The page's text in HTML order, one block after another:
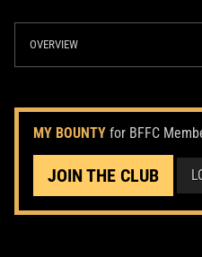
OVERVIEW
MY BOUNTY for BFFC
JOIN THE CLUB